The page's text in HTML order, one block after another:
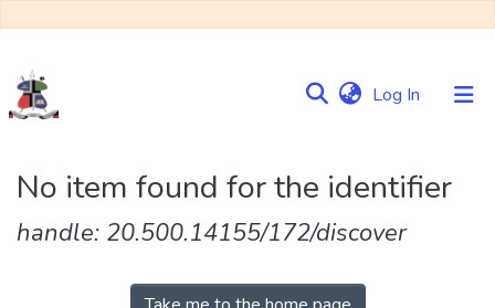
Log In (current)
&
Collections
No item found for the identifier
handle: 20.500.14155/172/discover